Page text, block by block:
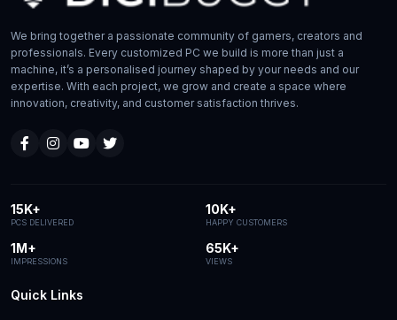
We bring together a passionate community of gamers, creators and
professionals. Every customized PC we build is more than just a
machine, it’s a personalised journey shaped by your needs and our
expertise. With each project, we grow and create a space where
innovation, creativity, and customer satisfaction thrives.
15K+
PCS DELIVERED
10K+
HAPPY CUSTOMERS
1M+
IMPRESSIONS
65K+
VIEWS
Quick Links